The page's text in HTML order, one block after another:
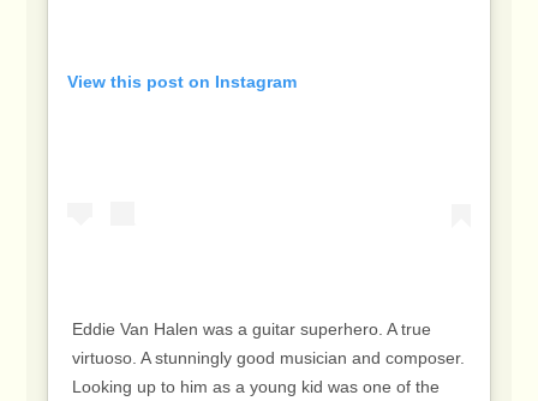
View this post on Instagram
Eddie Van Halen was a guitar superhero. A true
virtuoso. A stunningly good musician and composer.
Looking up to him as a young kid was one of the